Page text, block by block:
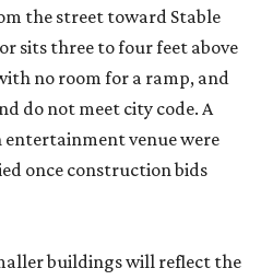
the street toward Stable
sits three to four feet above
no room for a ramp, and
do not meet city code. A
venue were
once construction bids
buildings will reflect the